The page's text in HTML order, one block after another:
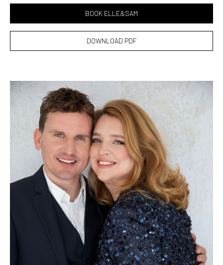
BOOK ELLE&SAM
DOWNLOAD PDF